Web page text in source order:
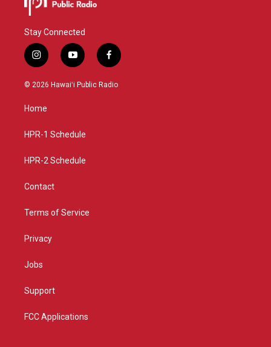
Stay Connected
i
n
s
g
a
y
o
u
f
a
c
© 2026 Hawaiʻi Public Radio
Home
HPR-1 Schedule
HPR-2 Schedule
Contact
Terms of Service
Privacy
Jobs
Support
FCC Applications